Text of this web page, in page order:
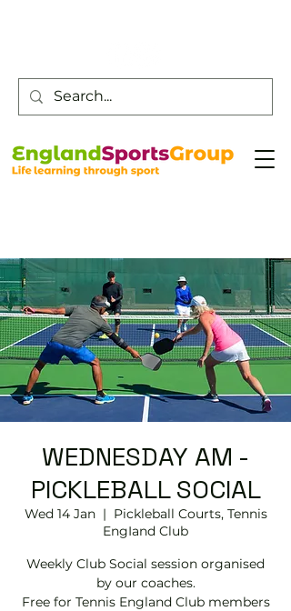
WEDNESDAY AM -
PICKLEBALL SOCIAL
Wed 14 Jan
  |
Pickleball Courts, Tennis
EngIand Club
Weekly Club Social session organised
by our coaches.
Free for Tennis England Club members